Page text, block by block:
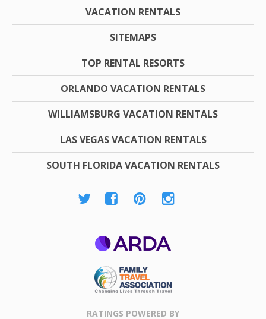
VACATION RENTALS
SITEMAPS
TOP RENTAL RESORTS
ORLANDO VACATION RENTALS
WILLIAMSBURG VACATION RENTALS
LAS VEGAS VACATION RENTALS
SOUTH FLORIDA VACATION RENTALS
Association
RATINGS POWERED BY